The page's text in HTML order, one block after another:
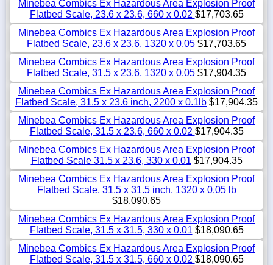
Minebea Combics Ex Hazardous Area Explosion Proof
Flatbed Scale, 23.6 x 23.6, 660 x 0.02 $17,703.65
Minebea Combics Ex Hazardous Area Explosion Proof
Flatbed Scale, 23.6 x 23.6, 1320 x 0.05 $17,703.65
Minebea Combics Ex Hazardous Area Explosion Proof
Flatbed Scale, 31.5 x 23.6, 1320 x 0.05 $17,904.35
Minebea Combics Ex Hazardous Area Explosion Proof
Flatbed Scale, 31.5 x 23.6 inch, 2200 x 0.1lb $17,904.35
Minebea Combics Ex Hazardous Area Explosion Proof
Flatbed Scale, 31.5 x 23.6, 660 x 0.02 $17,904.35
Minebea Combics Ex Hazardous Area Explosion Proof
Flatbed Scale 31.5 x 23.6, 330 x 0.01 $17,904.35
Minebea Combics Ex Hazardous Area Explosion Proof
Flatbed Scale, 31.5 x 31.5 inch, 1320 x 0.05 lb
$18,090.65
Minebea Combics Ex Hazardous Area Explosion Proof
Flatbed Scale, 31.5 x 31.5, 330 x 0.01 $18,090.65
Minebea Combics Ex Hazardous Area Explosion Proof
Flatbed Scale, 31.5 x 31.5, 660 x 0.02 $18,090.65